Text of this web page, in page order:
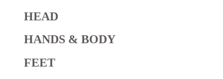
HEAD
HANDS & BODY
FEET